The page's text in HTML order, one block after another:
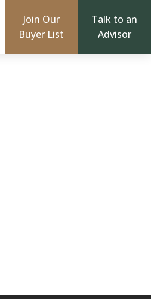
Join Our
Buyer List
Talk to an
Advisor